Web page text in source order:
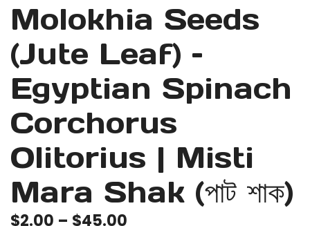
Molokhia Seeds
(Jute Leaf) –
Egyptian Spinach
Corchorus
Olitorius | Misti
Mara Shak (পাট শাক)
$2.00 – $45.00